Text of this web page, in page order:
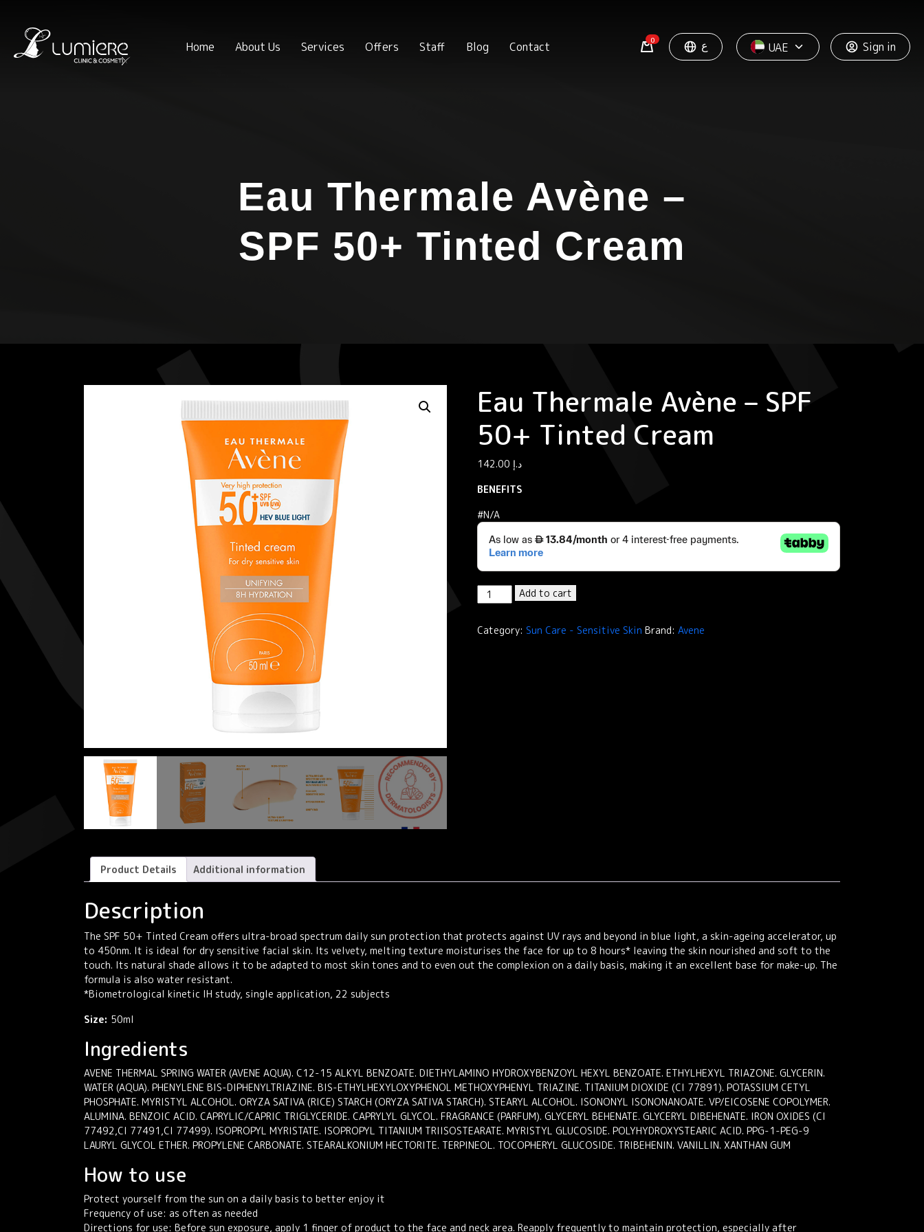
Home About Us Services Offers Staff Blog Contact 0 ع UAE Sign in
Eau Thermale Avène –
SPF 50+ Tinted Cream
Eau Thermale Avène – SPF
50+ Tinted Cream
د.إ
BENEFITS
#N/A
Eau
Thermale
-
Add to cart
Category: Sun Care - Sensitive Skin Brand: Avene
Product Details Additional information
Description
The SPF 50+ Tinted Cream offers ultra-broad spectrum daily sun protection that protects against UV rays and beyond in blue light, a skin-ageing accelerator, up
to 450nm. It is ideal for dry sensitive facial skin. Its velvety, melting texture moisturises the face for up to 8 hours* leaving the skin nourished and soft to the
touch. Its natural shade allows it to be adapted to most skin tones and to even out the complexion on a daily basis, making it an excellent base for make-up. The
formula is also water resistant.
*Biometrological kinetic IH study, single application, 22 subjects
Size: 50ml
Ingredients
AVENE THERMAL SPRING WATER (AVENE AQUA). C12-15 ALKYL BENZOATE. DIETHYLAMINO HYDROXYBENZOYL HEXYL BENZOATE. ETHYLHEXYL TRIAZONE. GLYCERIN.
WATER (AQUA). PHENYLENE BIS-DIPHENYLTRIAZINE. BIS-ETHYLHEXYLOXYPHENOL METHOXYPHENYL TRIAZINE. TITANIUM DIOXIDE (CI 77891). POTASSIUM CETYL
PHOSPHATE. MYRISTYL ALCOHOL. ORYZA SATIVA (RICE) STARCH (ORYZA SATIVA STARCH). STEARYL ALCOHOL. ISONONYL ISONONANOATE. VP/EICOSENE COPOLYMER.
ALUMINA. BENZOIC ACID. CAPRYLIC/CAPRIC TRIGLYCERIDE. CAPRYLYL GLYCOL. FRAGRANCE (PARFUM). GLYCERYL BEHENATE. GLYCERYL DIBEHENATE. IRON OXIDES (CI
77492,CI 77491,CI 77499). ISOPROPYL MYRISTATE. ISOPROPYL TITANIUM TRIISOSTEARATE. MYRISTYL GLUCOSIDE. POLYHYDROXYSTEARIC ACID. PPG-1-PEG-9
LAURYL GLYCOL ETHER. PROPYLENE CARBONATE. STEARALKONIUM HECTORITE. TERPINEOL. TOCOPHERYL GLUCOSIDE. TRIBEHENIN. VANILLIN. XANTHAN GUM
How to use
Protect yourself from the sun on a daily basis to better enjoy it
Frequency of use: as often as needed
Directions for use: Before sun exposure, apply 1 finger of product to the face and neck area. Reapply frequently to maintain protection, especially after